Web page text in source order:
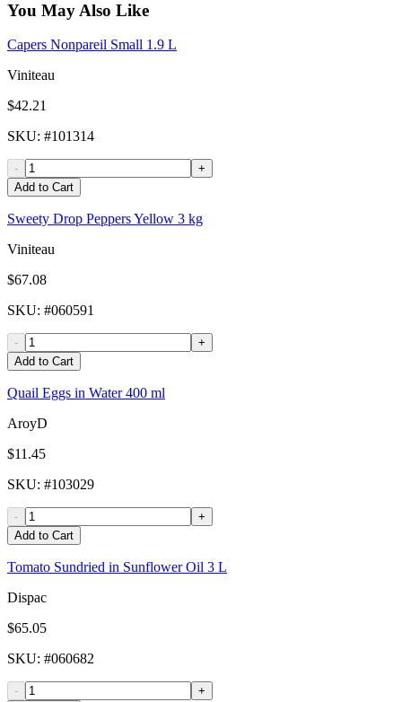
You May Also Like
Capers Nonpareil Small 1.9 L
Viniteau
$42.21
SKU: #101314
-
+
Add to Cart
Sweety Drop Peppers Yellow 3 kg
Viniteau
$67.08
SKU: #060591
-
+
Add to Cart
Quail Eggs in Water 400 ml
AroyD
$11.45
SKU: #103029
-
+
Add to Cart
Tomato Sundried in Sunflower Oil 3 L
Dispac
$65.05
SKU: #060682
- +